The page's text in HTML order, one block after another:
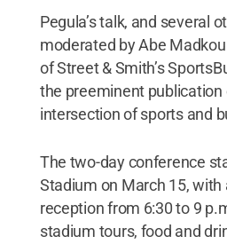
Pegula’s talk, and several
moderated by Abe
of Street & Smith’s
the preeminent publication
intersection of sports and
The two-day conference
Stadium on March 15, with
reception from 6:30 to 9
stadium tours, food and